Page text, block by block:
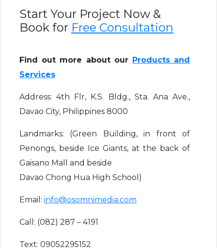
Start Your Project Now &
Book for Free Consultation
Find out more about our Products and
Services
Address: 4th Flr, K.S. Bldg., Sta. Ana Ave.,
Davao City, Philippines 8000
Landmarks: (Green Building, in front of
Penongs, beside Ice Giants, at the back of
Gaisano Mall and beside
Davao Chong Hua High School)
Email: info@osomnimedia.com
Call: (082) 287 – 4191
Text: 09052295152